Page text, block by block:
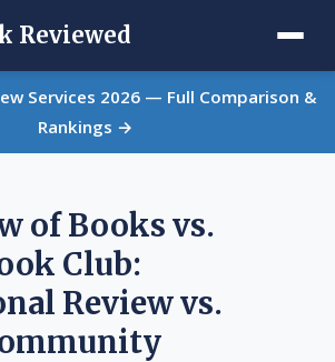
Reviewed
Services 2026 — Full Comparison &
Rankings →
of Books vs.
Club:
Review vs.